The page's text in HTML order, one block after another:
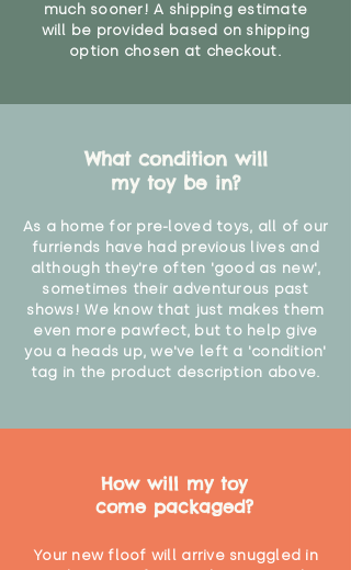
much sooner! A shipping estimate
will be provided based on shipping
option chosen at checkout.
What condition will
my toy be in?
As a home for pre-loved toys, all of our
furriends have had previous lives and
although they're often 'good as new',
sometimes their adventurous past
shows! We know that just makes them
even more pawfect, but to help give
you a heads up, we've left a 'condition'
tag in the product description above.
How will my toy
come packaged?
Your new floof will arrive snuggled in